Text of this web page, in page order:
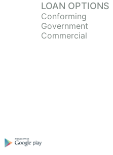
LOAN OPTIONS
Conforming
Government
Commercial